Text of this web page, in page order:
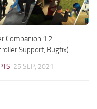
Companion 1.2
Support, Bugfix)
25 SEP, 2021